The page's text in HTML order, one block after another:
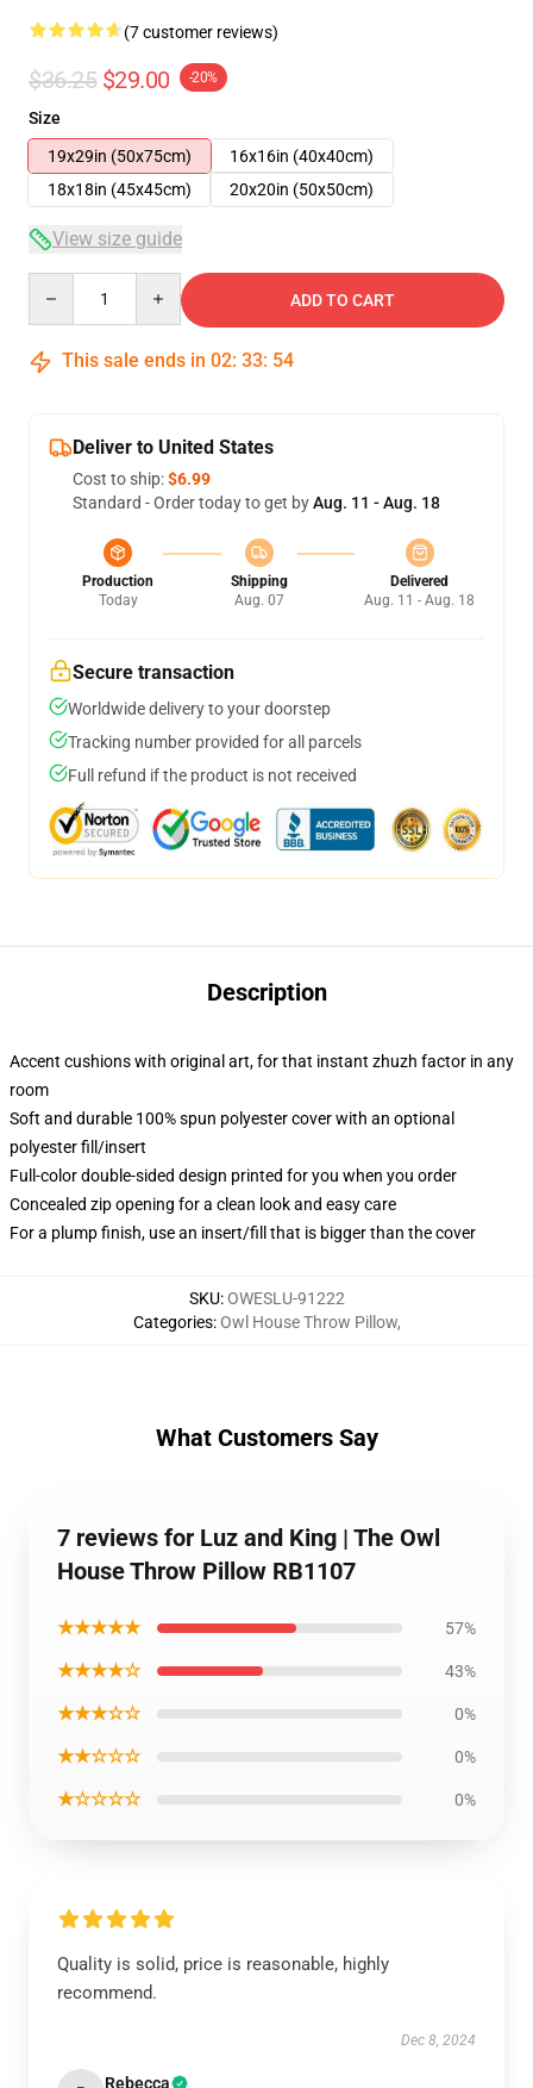
(7 customer reviews)
$36.25 $29.00 -20%
Size
19x29in (50x75cm)
16x16in (40x40cm)
18x18in (45x45cm)
20x20in (50x50cm)
View size guide
ADD TO CART
This sale ends in 02: 33: 54
Deliver to United States
Cost to ship:$6.99
Standard - Order today to get byAug. 11 - Aug. 18
Production
Today
Shipping
Aug. 07
Delivered
Aug. 11 - Aug. 18
Secure transaction
Worldwide delivery to your doorstep
Tracking number provided for all parcels
Full refund if the product is not received
Description
Accent cushions with original art, for that instant zhuzh factor in any
room
Soft and durable 100% spun polyester cover with an optional
polyester fill/insert
Full-color double-sided design printed for you when you order
Concealed zip opening for a clean look and easy care
For a plump finish, use an insert/fill that is bigger than the cover
SKU:OWESLU-91222
Categories:Owl House Throw Pillow,
What Customers Say
7 reviews for Luz and King | The Owl
House Throw Pillow RB1107
★★★★★ 57%
★★★★☆ 43%
★★★☆☆ 0%
★★☆☆☆ 0%
★☆☆☆☆ 0%
Quality is solid, price is reasonable, highly
recommend.
Dec 8, 2024
Rebecca